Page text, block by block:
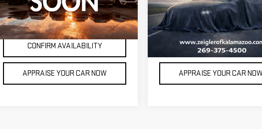
48,532 mi Ext. Int.
*Price excludes: tax, title, license, and
registration fees.
CONFIRM AVAILABILITY
APPRAISE YOUR CAR NOW
Available 62,643 mi
*Price excludes: tax, title,
registration fees.
CONFIRM AVAILABILITY
APPRAISE YOUR CAR NOW